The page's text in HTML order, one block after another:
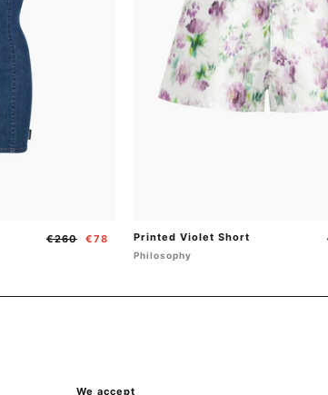
Regular
€260
Sale
€78 Printed Violet Short
Philosophy
We accept